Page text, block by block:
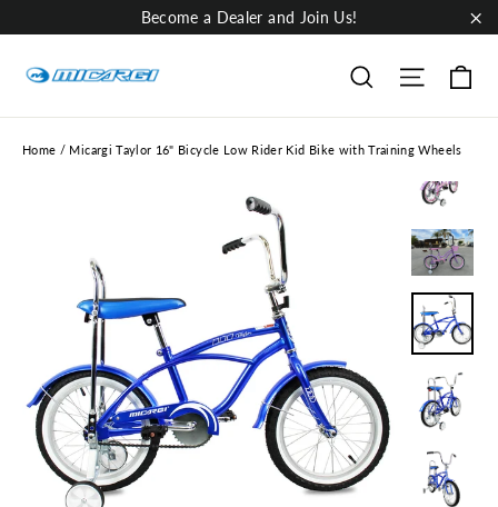
to
Become a Dealer and Join Us!
Search Site
Home / Micargi Taylor 16" Bicycle Low Rider Kid Bike with Training Wheels